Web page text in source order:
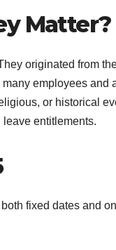
Matter?
originated from
employees and
or historical
entitlements.
fixed dates and